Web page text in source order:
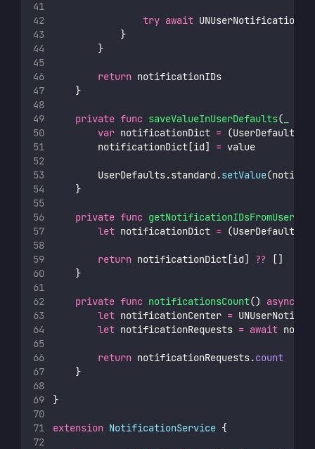
try await
            }
        }
return notificationIDs
    }
private func saveValueInUserDefaults(
var notificationDict =
        notificationDict[id]
= value
        UserDefaults.standard.
setValue
    }
private func
let notificationDict =
return notificationDict[id] ?? []
    }
private func notificationsCount() async
let notificationCenter =
let notificationRequests = await
return notificationRequests.count
    }
}
extension NotificationService {